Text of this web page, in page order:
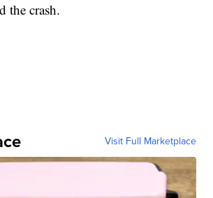
the crash.
Visit Full Marketplace